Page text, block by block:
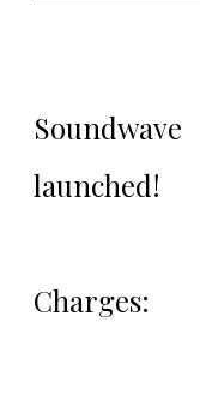
launched!
Charges: